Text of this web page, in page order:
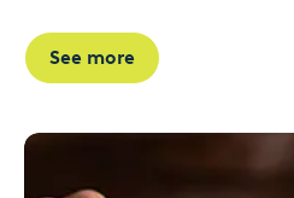
See more
Read